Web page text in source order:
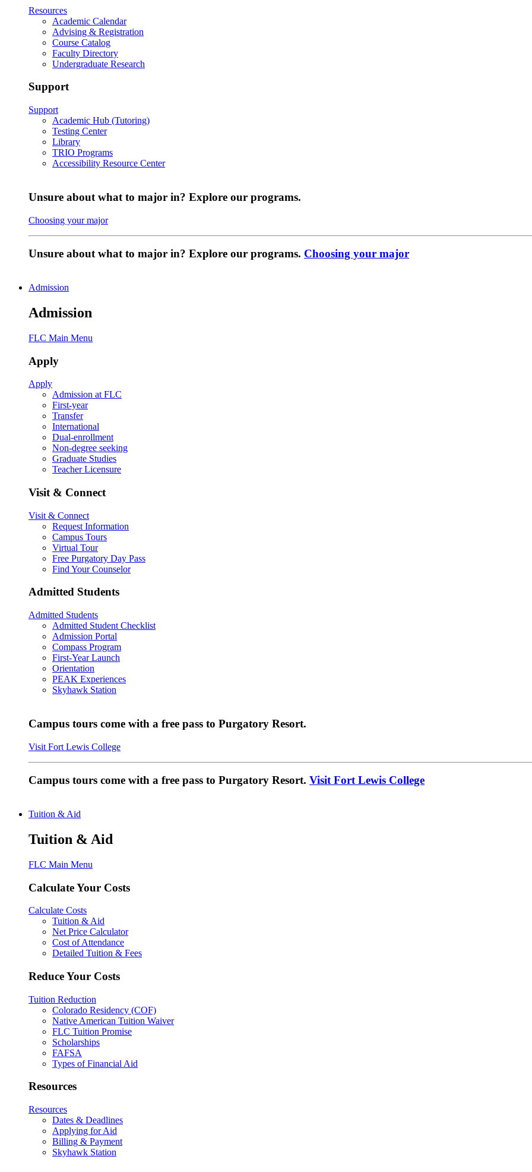
Resources
Academic Calendar
Advising & Registration
Course Catalog
Faculty Directory
Undergraduate Research
Support
Support
Academic Hub (Tutoring)
Testing Center
Library
TRIO Programs
Accessibility Resource Center
Unsure about what to major in? Explore our programs.
Choosing your major
Unsure about what to major in? Explore our programs. Choosing your major
Admission
Admission
FLC Main Menu
Apply
Apply
Admission at FLC
First-year
Transfer
International
Dual-enrollment
Non-degree seeking
Graduate Studies
Teacher Licensure
Visit & Connect
Visit & Connect
Request Information
Campus Tours
Virtual Tour
Free Purgatory Day Pass
Find Your Counselor
Admitted Students
Admitted Students
Admitted Student Checklist
Admission Portal
Compass Program
First-Year Launch
Orientation
PEAK Experiences
Skyhawk Station
Campus tours come with a free pass to Purgatory Resort.
Visit Fort Lewis College
Campus tours come with a free pass to Purgatory Resort. Visit Fort Lewis College
Tuition & Aid
Tuition & Aid
FLC Main Menu
Calculate Your Costs
Calculate Costs
Tuition & Aid
Net Price Calculator
Cost of Attendance
Detailed Tuition & Fees
Reduce Your Costs
Tuition Reduction
Colorado Residency (COF)
Native American Tuition Waiver
FLC Tuition Promise
Scholarships
FAFSA
Types of Financial Aid
Resources
Resources
Dates & Deadlines
Applying for Aid
Billing & Payment
Skyhawk Station